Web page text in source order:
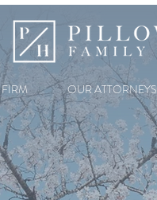
OUR ATTORNEYS